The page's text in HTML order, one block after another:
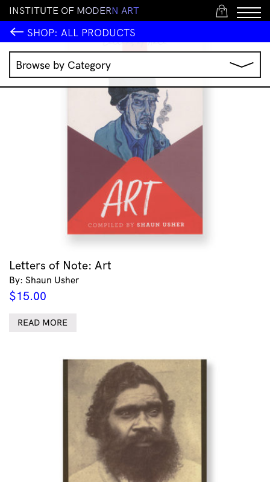
1
INSTITUTE OF MODERN ART
SHOP: ALL PRODUCTS
Browse by Category
Music
IMA Editions
Clothing & Accessories
Letters of Note: Art
By: Shaun Usher
$15.00
READ MORE